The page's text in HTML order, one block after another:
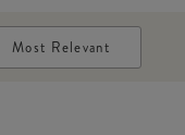
Most Relevant